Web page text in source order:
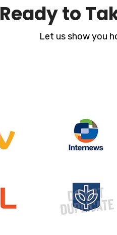
Ready to
Let us show you